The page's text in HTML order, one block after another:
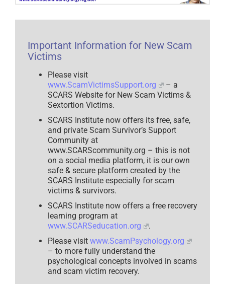
Novel
Scam
2025
Important Information for New Scam
Victims
Please visit
www.ScamVictimsSupport.org
– a
SCARS Website for New Scam Victims &
Sextortion Victims.
SCARS Institute now offers its free, safe,
and private Scam Survivor’s Support
Community at
www.SCARScommunity.org – this is not
on a social media platform, it is our own
safe & secure platform created by the
SCARS Institute especially for scam
victims & survivors.
SCARS Institute now offers a free recovery
learning program at
www.SCARSeducation.org
.
Please visit www.ScamPsychology.org
– to more fully understand the
psychological concepts involved in scams
and scam victim recovery.